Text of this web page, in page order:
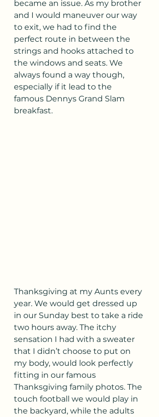
became an issue. As my brother
and I would maneuver our way
to exit, we had to find the
perfect route in between the
strings and hooks attached to
the windows and seats. We
always found a way though,
especially if it lead to the
famous Dennys Grand Slam
breakfast.
Thanksgiving at my Aunts every
year. We would get dressed up
in our Sunday best to take a ride
two hours away. The itchy
sensation I had with a sweater
that I didn’t choose to put on
my body, would look perfectly
fitting in our famous
Thanksgiving family photos. The
touch football we would play in
the backyard, while the adults